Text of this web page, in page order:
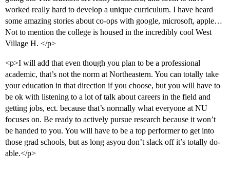
worked really hard to develop a unique curriculum. I have heard
some amazing stories about co-ops with google, microsoft, apple…
Not to mention the college is housed in the incredibly cool West
Village H. </p>
<p>I will add that even though you plan to be a professional
academic, that’s not the norm at Northeastern. You can totally take
your education in that direction if you choose, but you will have to
be ok with listening to a lot of talk about careers in the field and
getting jobs, ect. because that’s normally what everyone at NU
focuses on. Be ready to actively pursue research because it won’t
be handed to you. You will have to be a top performer to get into
those grad schools, but as long asyou don’t slack off it’s totally do-
able.</p>